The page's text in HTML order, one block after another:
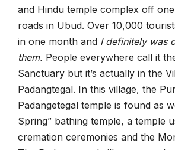
and Hindu temple complex off
roads in Ubud. Over 10,000
in one month and I definitely was
them. People everywhere call it
Sanctuary but it’s actually in the
Padangtegal. In this village, the
Padangetegal temple is found as
Spring” bathing temple, a temple
cremation ceremonies and the